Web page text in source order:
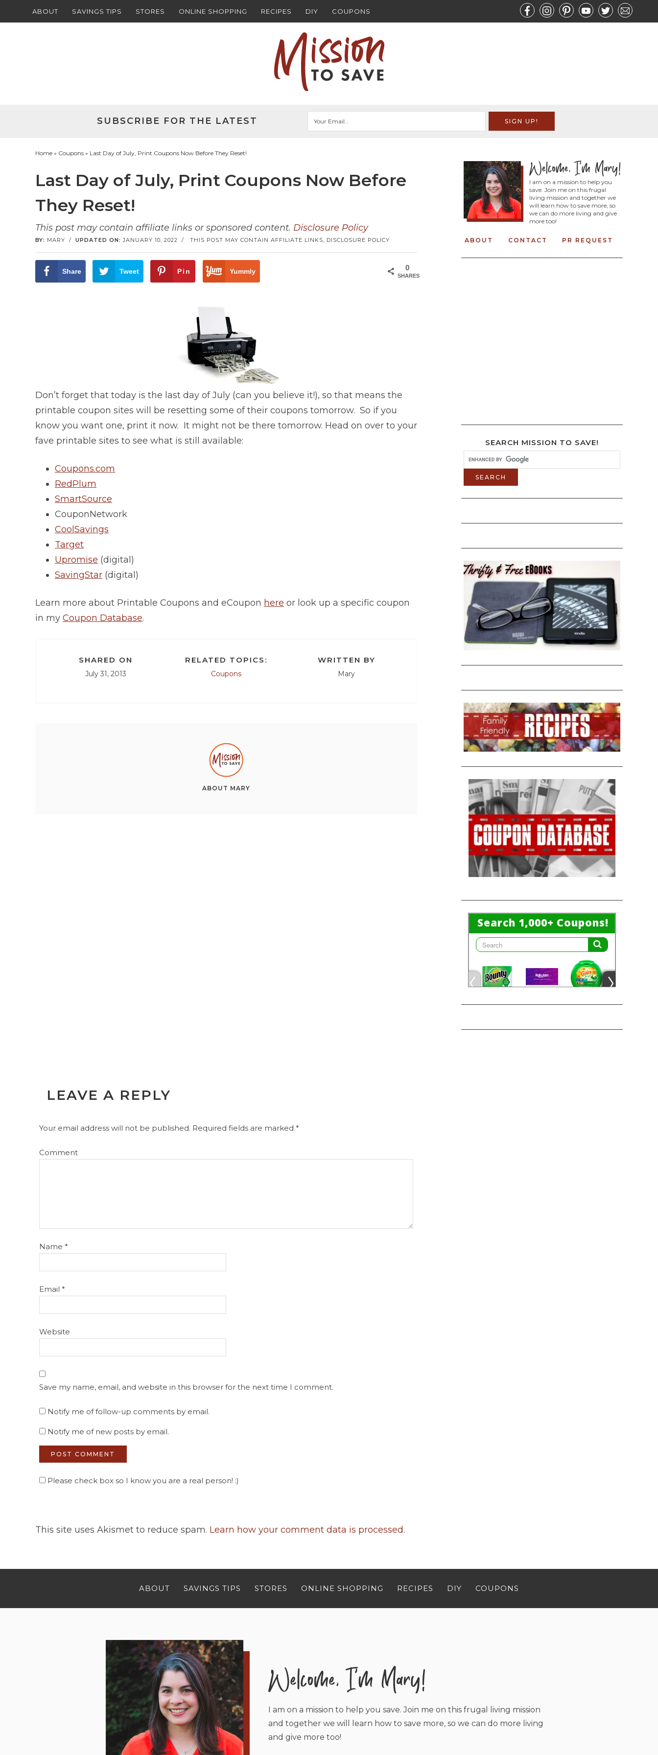
ABOUT SAVINGS TIPS STORES ONLINE SHOPPING RECIPES DIY COUPONS
SUBSCRIBE FOR THE LATEST
Home » Coupons » Last Day of July, Print Coupons Now Before They Reset!
Last Day of July, Print Coupons Now Before
They Reset!
This post may contain affiliate links or sponsored content. Disclosure Policy
BY: MARY / UPDATED ON: JANUARY 10, 2022 / THIS POST MAY CONTAIN AFFILIATE LINKS, DISCLOSURE POLICY
0
SHARES
Share Tweet Pin Yummly
Don’t forget that today is the last day of July (can you believe it!), so that means the
printable coupon sites will be resetting some of their coupons tomorrow. So if you
know you want one, print it now. It might not be there tomorrow. Head on over to your
fave printable sites to see what is still available:
Coupons.com
RedPlum
SmartSource
CouponNetwork
CoolSavings
Target
Upromise (digital)
SavingStar (digital)
Learn more about Printable Coupons and eCoupon here or look up a specific coupon
in my Coupon Database.
SHARED ON
July 31, 2013
RELATED TOPICS:
Coupons
WRITTEN BY
Mary
ABOUT MARY
LEAVE A REPLY
Your email address will not be published. Required fields are marked *
Comment
Name *
Email *
Website
Save my name, email, and website in this browser for the next time I comment.
Notify me of follow-up comments by email.
Notify me of new posts by email.
Please check box so I know you are a real person! :)
This site uses Akismet to reduce spam. Learn how your comment data is processed.
I am on a mission to help you
save. Join me on this frugal
living mission and together we
will learn how to save more, so
we can do more living and give
more too!
ABOUT CONTACT PR REQUEST
SEARCH MISSION TO SAVE!
ABOUT SAVINGS TIPS STORES ONLINE SHOPPING RECIPES DIY COUPONS
I am on a mission to help you save. Join me on this frugal living mission
and together we will learn how to save more, so we can do more living
and give more too!